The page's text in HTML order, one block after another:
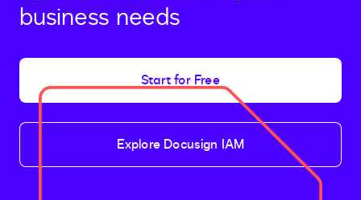
business needs
Start for Free
Explore Docusign IAM